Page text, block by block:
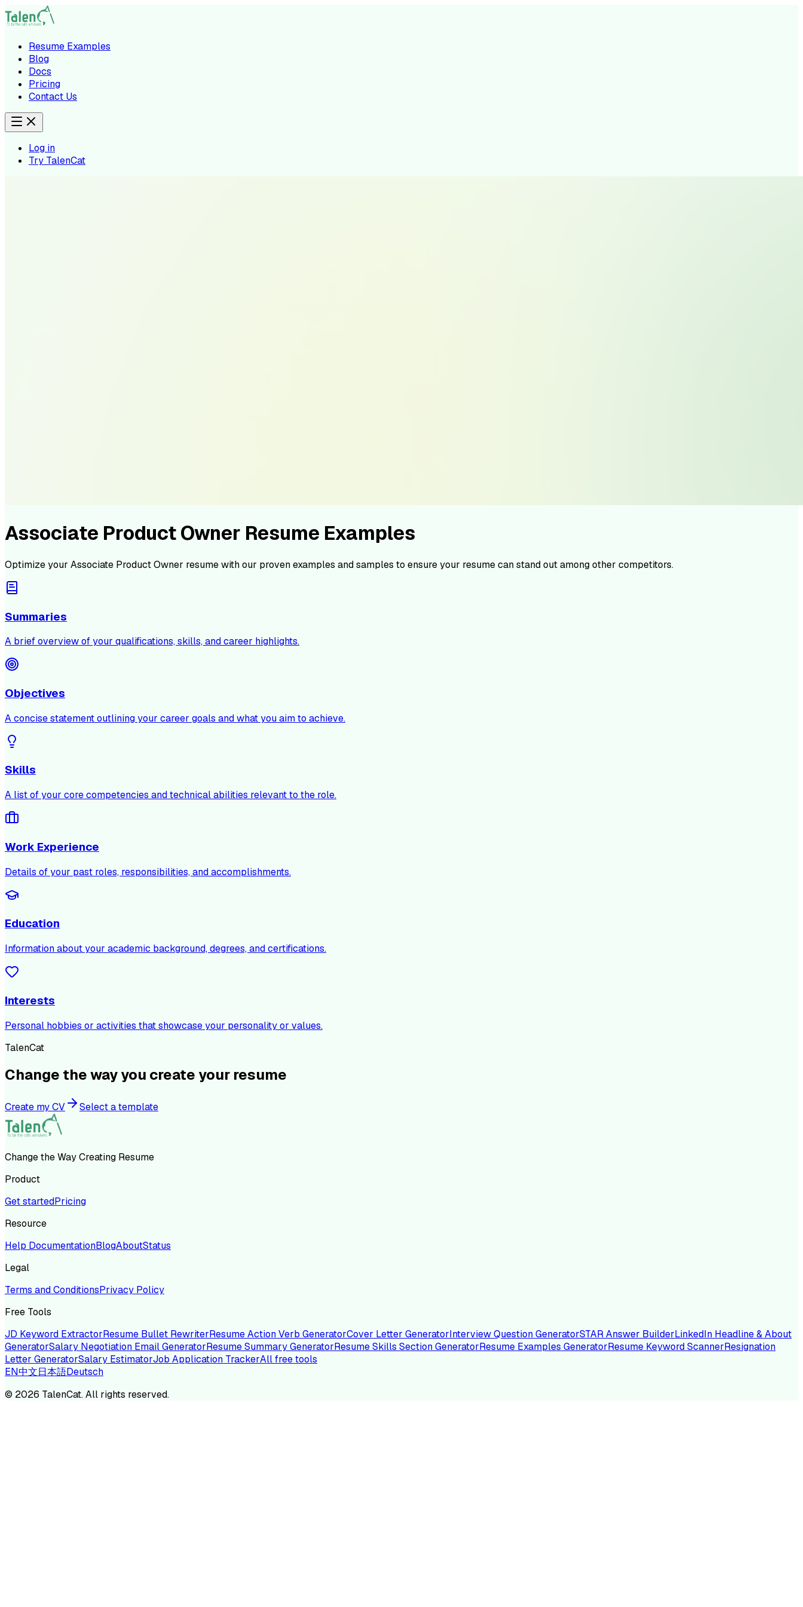
Resume Examples
Blog
Docs
Pricing
Contact Us
Log in
Try TalenCat
Associate Product Owner Resume Examples
Optimize your Associate Product Owner resume with our proven examples and samples to ensure your resume can stand out among other competitors.
Summaries
A brief overview of your qualifications, skills, and career highlights.
Objectives
A concise statement outlining your career goals and what you aim to achieve.
Skills
A list of your core competencies and technical abilities relevant to the role.
Work Experience
Details of your past roles, responsibilities, and accomplishments.
Education
Information about your academic background, degrees, and certifications.
Interests
Personal hobbies or activities that showcase your personality or values.
TalenCat
Change the way you create your resume
Create my CV Select a template
Change the Way Creating Resume
Product
Get startedPricing
Resource
Help DocumentationBlogAboutStatus
Legal
Terms and ConditionsPrivacy Policy
Free Tools
JD Keyword ExtractorResume Bullet RewriterResume Action Verb GeneratorCover Letter GeneratorInterview Question GeneratorSTAR Answer BuilderLinkedIn Headline & About
GeneratorSalary Negotiation Email GeneratorResume Summary GeneratorResume Skills Section GeneratorResume Examples GeneratorResume Keyword ScannerResignation
Letter GeneratorSalary EstimatorJob Application TrackerAll free tools
EN中文日本語Deutsch
© 2026 TalenCat. All rights reserved.